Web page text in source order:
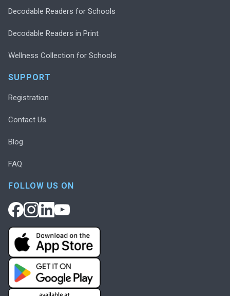
Decodable Readers for Schools
Decodable Readers in Print
Wellness Collection for Schools
SUPPORT
Registration
Contact Us
Blog
FAQ
FOLLOW US ON